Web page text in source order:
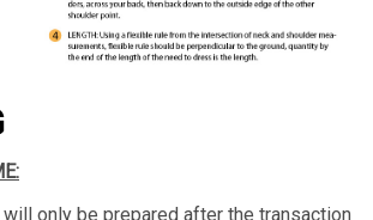
only be prepared after the transaction